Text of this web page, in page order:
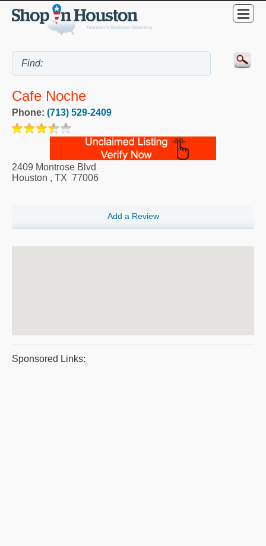
Cafe Noche
Phone: (713) 529-2409
2409 Montrose Blvd
Houston , TX 77006
Add a Review
Sponsored Links: